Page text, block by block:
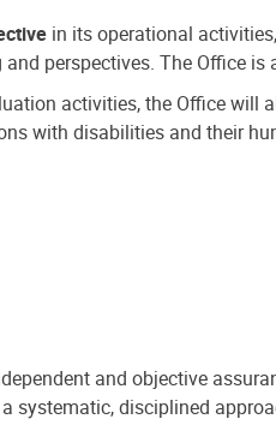
in its operational
perspectives. The Office
activities, the Office will
with disabilities and their
and objective
systematic, disciplined